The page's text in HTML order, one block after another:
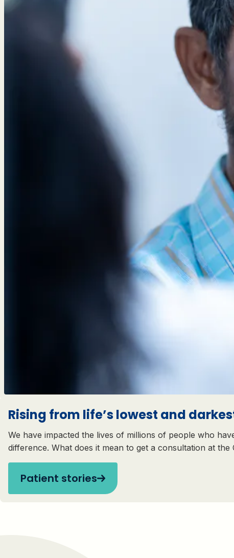
Rising from life’s lowest and
We have impacted the lives of millions of people who
difference. What does it mean to get a consultation at
Patient stories